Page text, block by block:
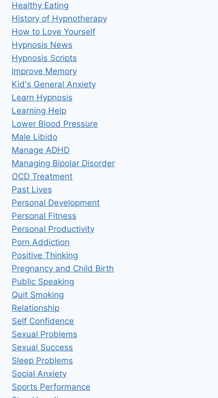
Healthy Eating
History of Hypnotherapy
How to Love Yourself
Hypnosis News
Hypnosis Scripts
Improve Memory
Kid's General Anxiety
Learn Hypnosis
Learning Help
Lower Blood Pressure
Male Libido
Manage ADHD
Managing Bipolar Disorder
OCD Treatment
Past Lives
Personal Development
Personal Fitness
Personal Productivity
Porn Addiction
Positive Thinking
Pregnancy and Child Birth
Public Speaking
Quit Smoking
Relationship
Self Confidence
Sexual Problems
Sexual Success
Sleep Problems
Social Anxiety
Sports Performance